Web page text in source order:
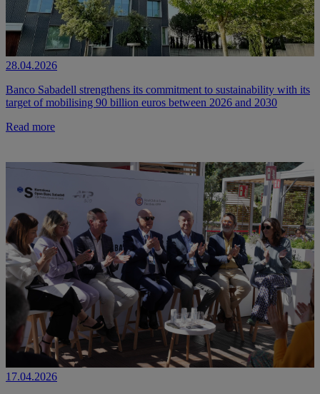
28.04.2026
Banco Sabadell strengthens its commitment to sustainability with its
target of mobilising 90 billion euros between 2026 and 2030
Read more
17.04.2026